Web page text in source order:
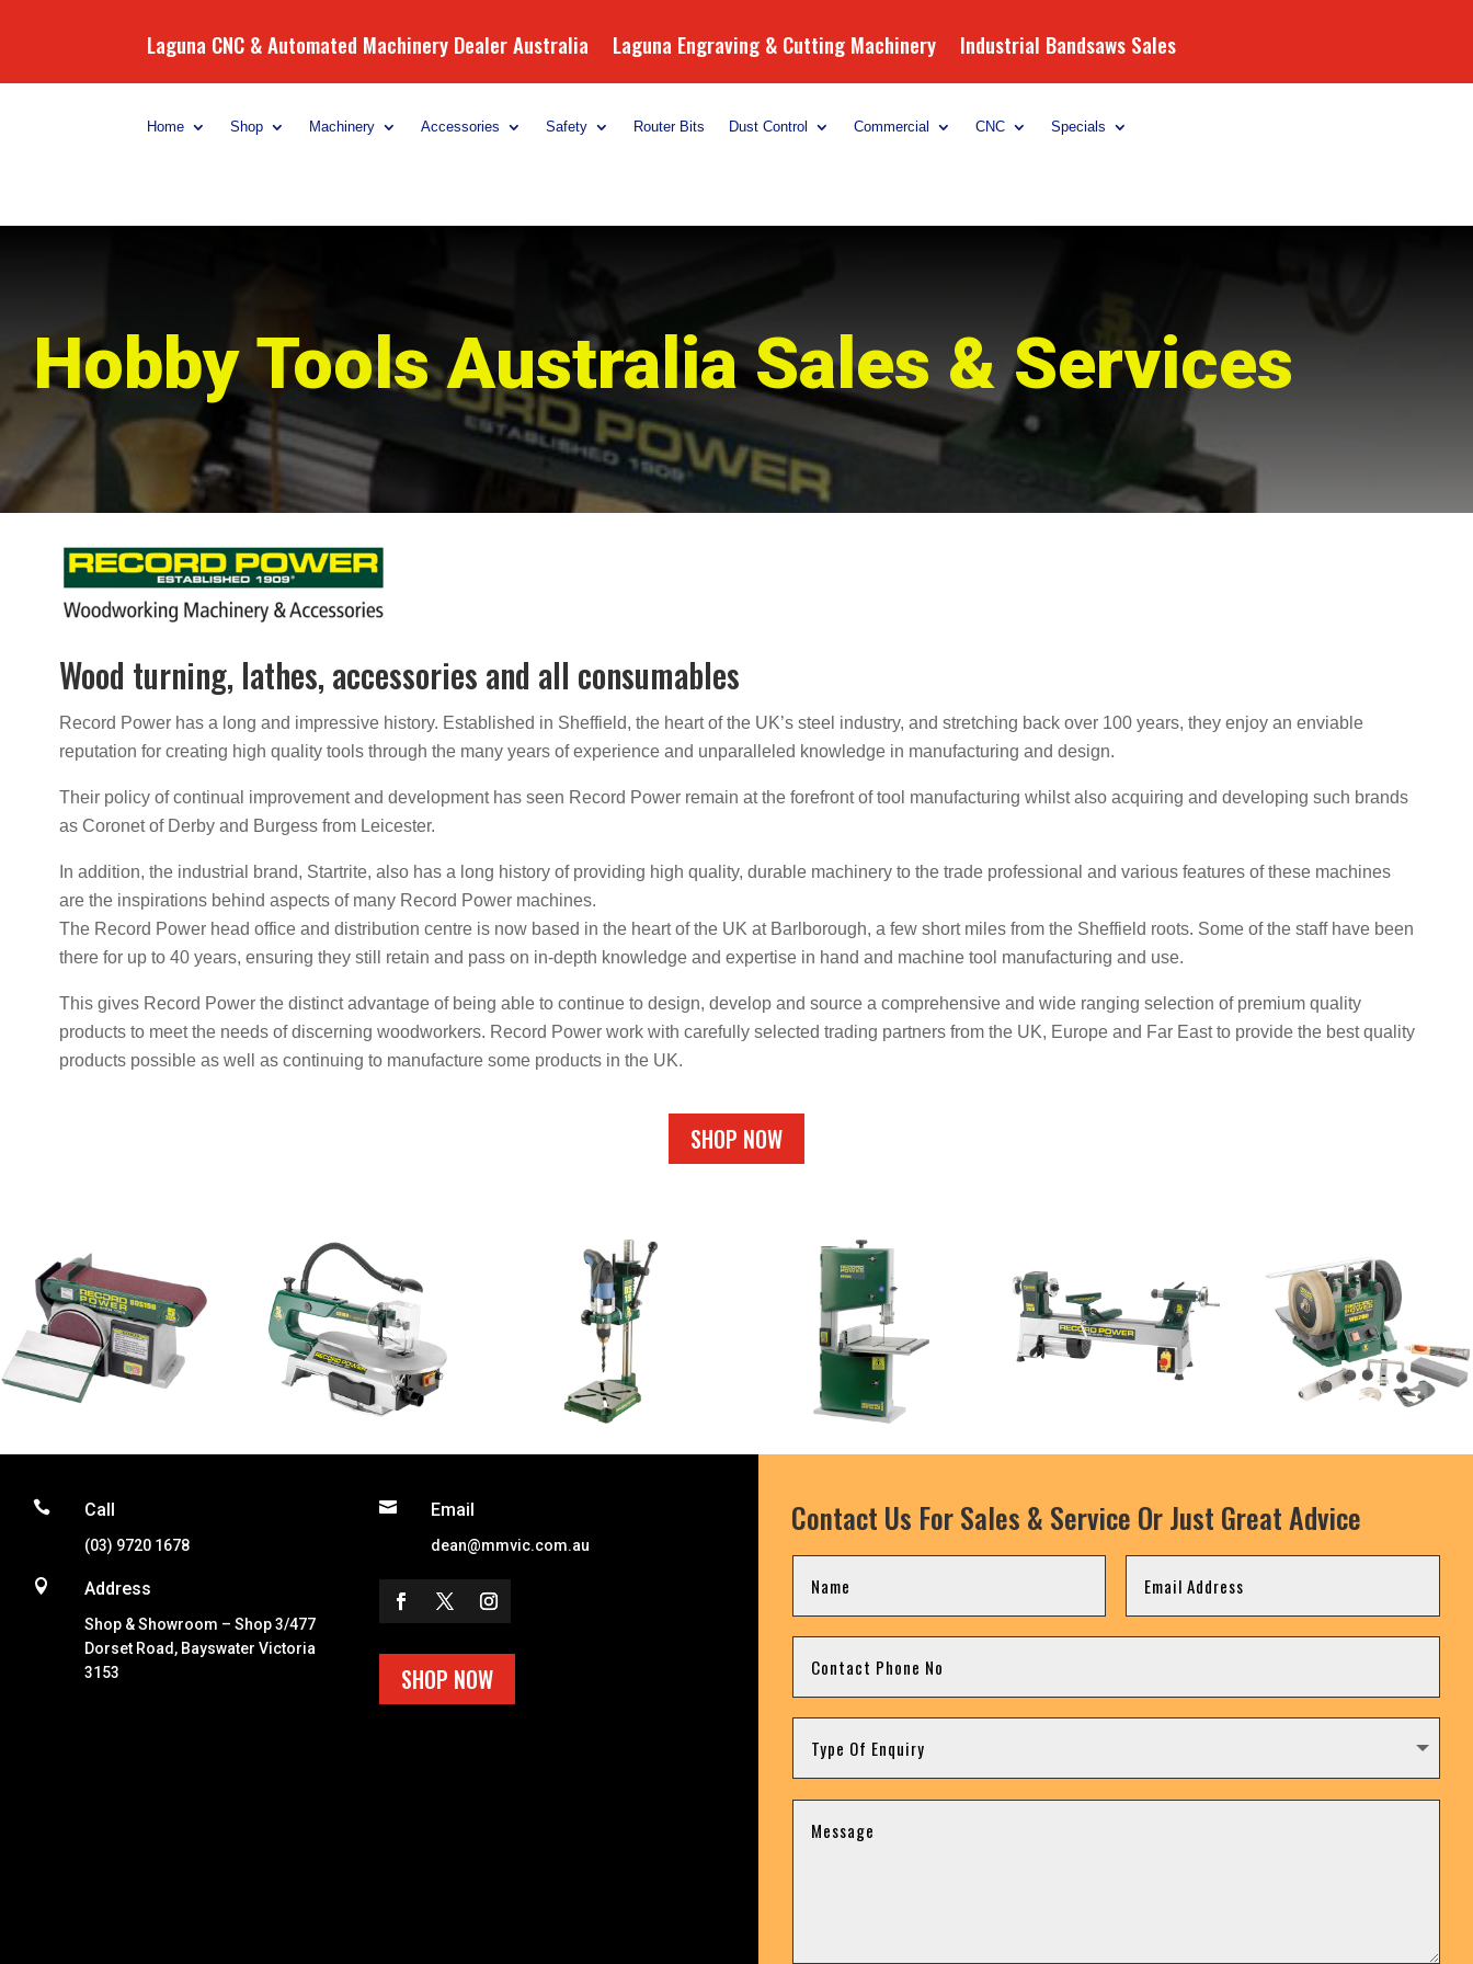
Laguna CNC & Automated Machinery Dealer Australia Laguna Engraving & Cutting Machinery Industrial Bandsaws Sales
Home Shop Machinery Accessories Safety Router Bits Dust Control Commercial CNC Specials
Hobby Tools Australia Sales & Services
Wood turning, lathes, accessories and all consumables
Record Power has a long and impressive history. Established in Sheffield, the heart of the UK’s steel industry, and stretching back over 100 years, they enjoy an enviable
reputation for creating high quality tools through the many years of experience and unparalleled knowledge in manufacturing and design.
Their policy of continual improvement and development has seen Record Power remain at the forefront of tool manufacturing whilst also acquiring and developing such brands
as Coronet of Derby and Burgess from Leicester.
In addition, the industrial brand, Startrite, also has a long history of providing high quality, durable machinery to the trade professional and various features of these machines
are the inspirations behind aspects of many Record Power machines.
The Record Power head office and distribution centre is now based in the heart of the UK at Barlborough, a few short miles from the Sheffield roots. Some of the staff have been
there for up to 40 years, ensuring they still retain and pass on in-depth knowledge and expertise in hand and machine tool manufacturing and use.
This gives Record Power the distinct advantage of being able to continue to design, develop and source a comprehensive and wide ranging selection of premium quality
products to meet the needs of discerning woodworkers. Record Power work with carefully selected trading partners from the UK, Europe and Far East to provide the best quality
products possible as well as continuing to manufacture some products in the UK.
SHOP NOW
 Call
(03) 9720 1678
 Address
Shop & Showroom – Shop 3/477
Dorset Road, Bayswater Victoria
3153
 Email
dean@mmvic.com.au
SHOP NOW
Contact Us For Sales & Service Or Just Great Advice